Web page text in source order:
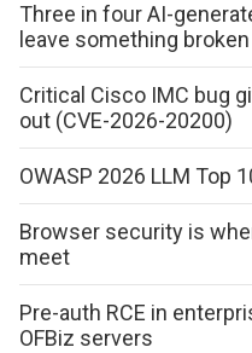
Three in four AI-
leave something broken
Critical Cisco IMC bug
out (CVE-2026-20200)
OWASP 2026 LLM Top
Browser security is
meet
Pre-auth RCE in
OFBiz servers